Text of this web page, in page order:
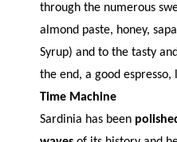
through the numerous
almond paste, honey,
Syrup) and to the tasty
the end, a good
Time Machine
Sardinia has been